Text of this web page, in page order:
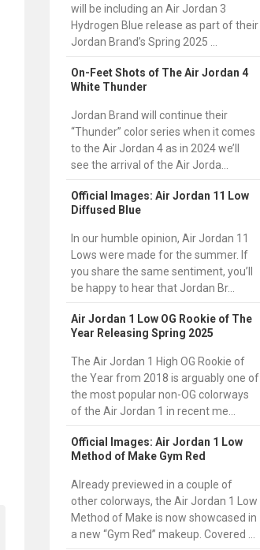
will be including an Air Jordan 3
Hydrogen Blue release as part of their
Jordan Brand’s Spring 2025 ...
On-Feet Shots of The Air Jordan 4
White Thunder
Jordan Brand will continue their
“Thunder” color series when it comes
to the Air Jordan 4 as in 2024 we’ll
see the arrival of the Air Jorda...
Official Images: Air Jordan 11 Low
Diffused Blue
In our humble opinion, Air Jordan 11
Lows were made for the summer. If
you share the same sentiment, you’ll
be happy to hear that Jordan Br...
Air Jordan 1 Low OG Rookie of The
Year Releasing Spring 2025
The Air Jordan 1 High OG Rookie of
the Year from 2018 is arguably one of
the most popular non-OG colorways
of the Air Jordan 1 in recent me...
Official Images: Air Jordan 1 Low
Method of Make Gym Red
Already previewed in a couple of
other colorways, the Air Jordan 1 Low
Method of Make is now showcased in
a new “Gym Red” makeup. Covered ...